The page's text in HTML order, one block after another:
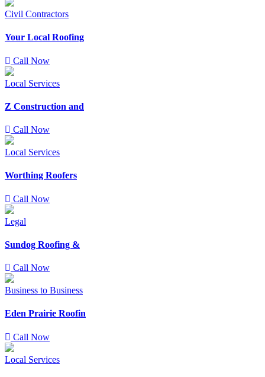
Civil Contractors
Your Local Roofing
Call Now
Local Services
Z Construction and
Call Now
Local Services
Worthing Roofers
Call Now
Legal
Sundog Roofing &
Call Now
Business to Business
Eden Prairie Roofin
Call Now
Local Services